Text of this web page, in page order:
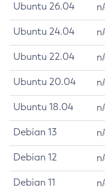
Ubuntu 26.04
Ubuntu 24.04
Ubuntu 22.04
Ubuntu 20.04
Ubuntu 18.04
Debian 13
Debian 12
Debian 11